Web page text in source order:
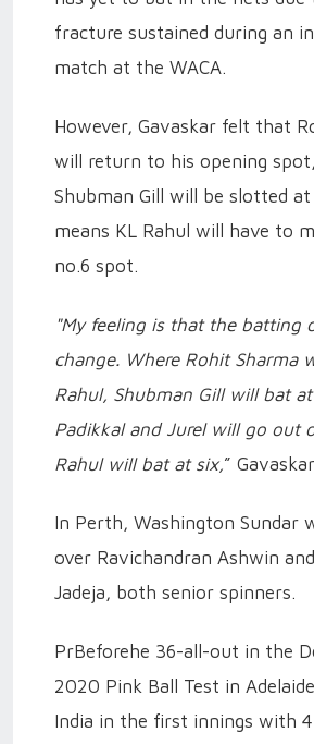
fracture sustained during an
match at the WACA.
However, Gavaskar felt that
will return to his opening
Shubman Gill will be slotted
means KL Rahul will have to
no.6 spot.
"My feeling is that the batting
change. Where Rohit Sharma
Rahul, Shubman Gill will bat
Padikkal and Jurel will go out
Rahul will bat at six,”
In Perth, Washington Sundar
over Ravichandran Ashwin
Jadeja, both senior spinners.
PrBeforehe 36-all-out in the
2020 Pink Ball Test in
India in the first innings with